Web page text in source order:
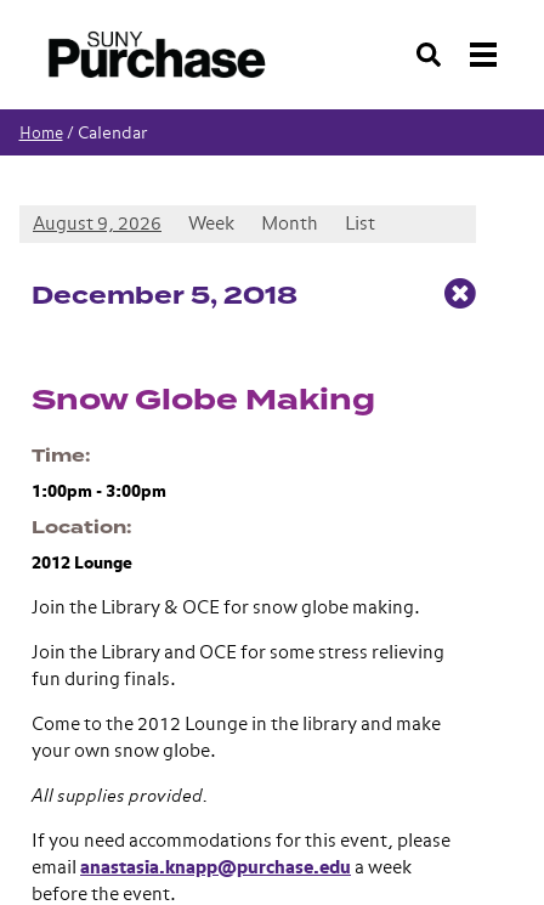
Search
Home/ Calendar
August 9, 2026 Week Month List
December5, 2018
Snow Globe Making
Time
1:00pm - 3:00pm
Location
2012 Lounge
Join the Library & OCE for snow globe making.
Join the Library and OCE for some stress relieving
fun during finals.
Come to the 2012 Lounge in the library and make
your own snow globe.
All supplies provided.
If you need accommodations for this event, please
email anastasia.knapp@purchase.edu a week
before the event.